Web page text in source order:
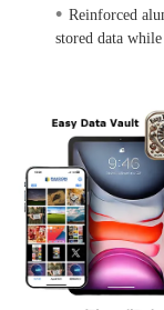
• Reinforced
stored data